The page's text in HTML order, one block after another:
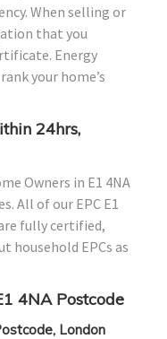
When selling or
that you
Energy
your home’s
24hrs,
Owners in E1 4NA
All of our EPC E1
fully certified,
household EPCs as
4NA Postcode
London